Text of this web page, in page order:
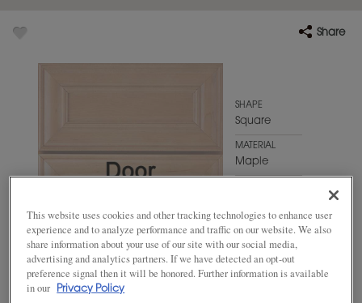
Share
SHAPE
Square
MATERIAL
Maple
Mug
This website uses cookies and other tracking technologies to enhance user
experience and to analyze performance and traffic on our website. We also
share information about your use of our site with our social media,
advertising and analytics partners. If we have detected an opt-out
preference signal then it will be honored. Further information is available
in our
Privacy Policy